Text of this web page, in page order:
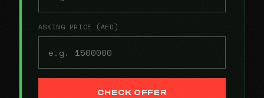
ASKING PRICE (AED)
CHECK OFFER